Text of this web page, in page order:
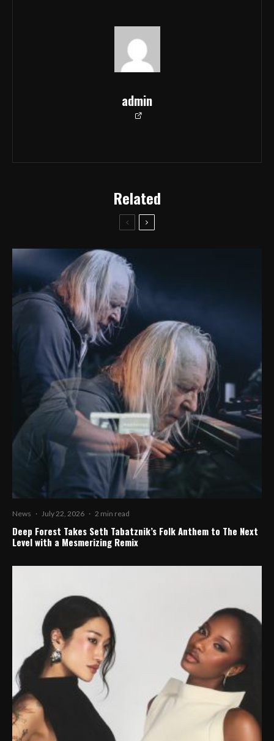
admin
Related
News · July 22, 2026 · 2 min read
Deep Forest Takes Seth Tabatznik’s Folk Anthem to The Next
Level with a Mesmerizing Remix